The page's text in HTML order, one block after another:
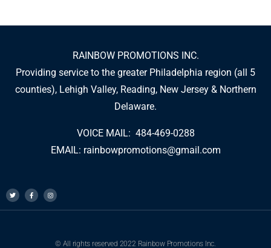
RAINBOW PROMOTIONS INC.
Providing service to the greater Philadelphia region (all 5
counties), Lehigh Valley, Reading, New Jersey & Northern
Delaware.
VOICE MAIL: 484-469-0288
EMAIL: rainbowpromotions@gmail.com
© All rights reserved 2022 Rainbow Promotions Inc.